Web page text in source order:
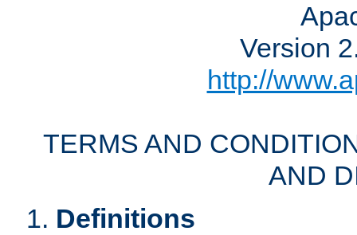
Version
http://
TERMS AND
AND
Definitions